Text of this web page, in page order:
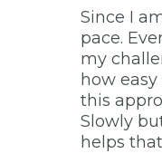
Since I
pace.
my
how
this
Slowly
helps